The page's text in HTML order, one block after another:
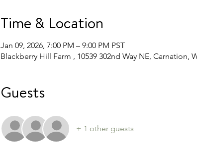
Time & Location
Jan 09, 2026, 7:00 PM – 9:00 PM PST
Blackberry Hill Farm , 10539 302nd Way NE, Carnation,
Guests
+ 1 other guests